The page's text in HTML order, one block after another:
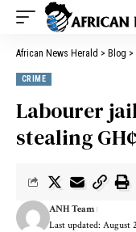
African News Herald > Blog >
CRIME
Labourer
stealing
Last updated: August
ANH Team